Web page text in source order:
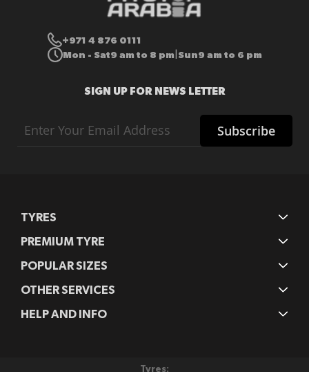
+971 4 876 0111
Mon - Sat9 am to 8 pm Sun9 am to 6 pm
SIGN UP FOR NEWS LETTER
Up
Subscribe
TYRES
PREMIUM TYRE
POPULAR SIZES
OTHER SERVICES
HELP AND INFO
Tyres: